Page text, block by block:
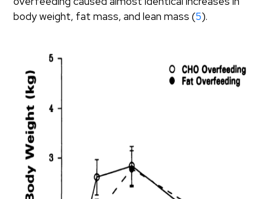
body weight, fat mass, and lean mass (5).